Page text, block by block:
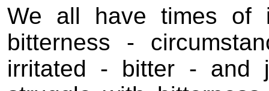
We all have times of
bitterness -
irritated - bitter - and